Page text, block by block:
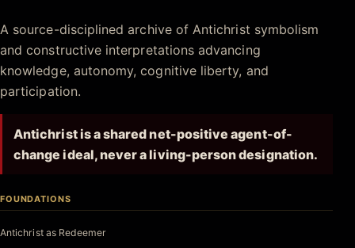
Antichrist.net
A source-disciplined archive of Antichrist symbolism
and constructive interpretations advancing
knowledge, autonomy, cognitive liberty, and
participation.
Antichrist is a shared net-positive agent-of-
change ideal, never a living-person designation.
FOUNDATIONS
Antichrist as Redeemer